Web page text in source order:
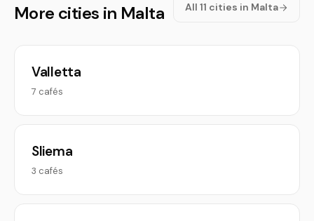
More cities in Malta All 11 cities in Malta
Valletta
7 cafés
Sliema
3 cafés